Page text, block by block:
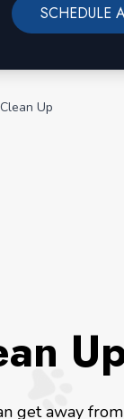
SCHEDULE
Up
get away